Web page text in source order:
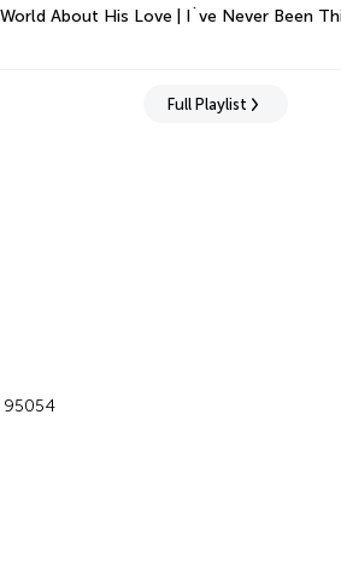
About His Love | I`ve Never Been
Full Playlist
95054